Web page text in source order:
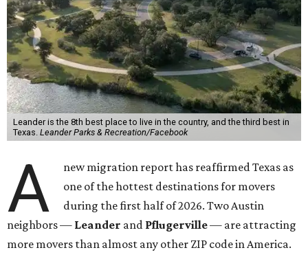
Leander is the 8th best place to live in the country, and the third best in
Texas. Leander Parks & Recreation/Facebook
A
new migration report has reaffirmed Texas as
one of the hottest destinations for movers
during the first half of 2026. Two Austin
neighbors — Leander and Pflugerville— are attracting
more movers than almost any other ZIP code in America.